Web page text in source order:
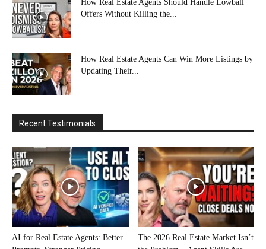
How Real Estate Agents Should Handle Lowball
Offers Without Killing the...
How Real Estate Agents Can Win More Listings by
Updating Their...
Recent Testimonials
AI for Real Estate Agents: Better
The 2026 Real Estate Market Isn’t